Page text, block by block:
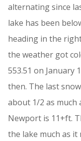
alternating since
lake has been
heading in the
the weather got
553.51 on January
then. The last
about 1/2 as much
Newport is 11+ft.
the lake much as